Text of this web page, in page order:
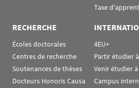
Taxe
RECHERCHE
Écoles doctorales
Centres de recherche
Soutenances de thèses
Docteurs Honoris Causa
4EU+
Partir étudier
Venir étudier
Campus